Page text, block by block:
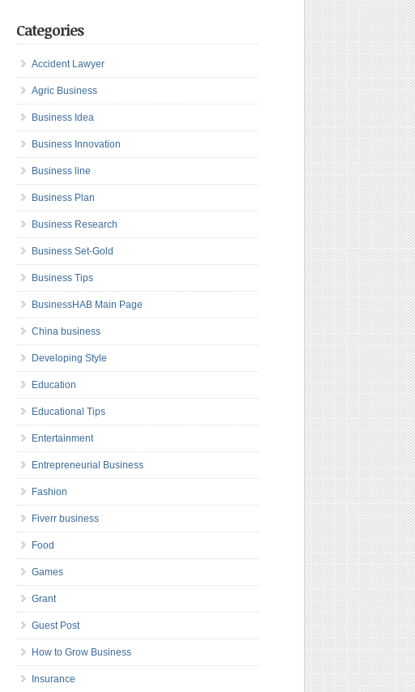
Categories
Accident Lawyer
Agric Business
Business Idea
Business Innovation
Business line
Business Plan
Business Research
Business Set-Gold
Business Tips
BusinessHAB Main Page
China business
Developing Style
Education
Educational Tips
Entertainment
Entrepreneurial Business
Fashion
Fiverr business
Food
Games
Grant
Guest Post
How to Grow Business
Insurance